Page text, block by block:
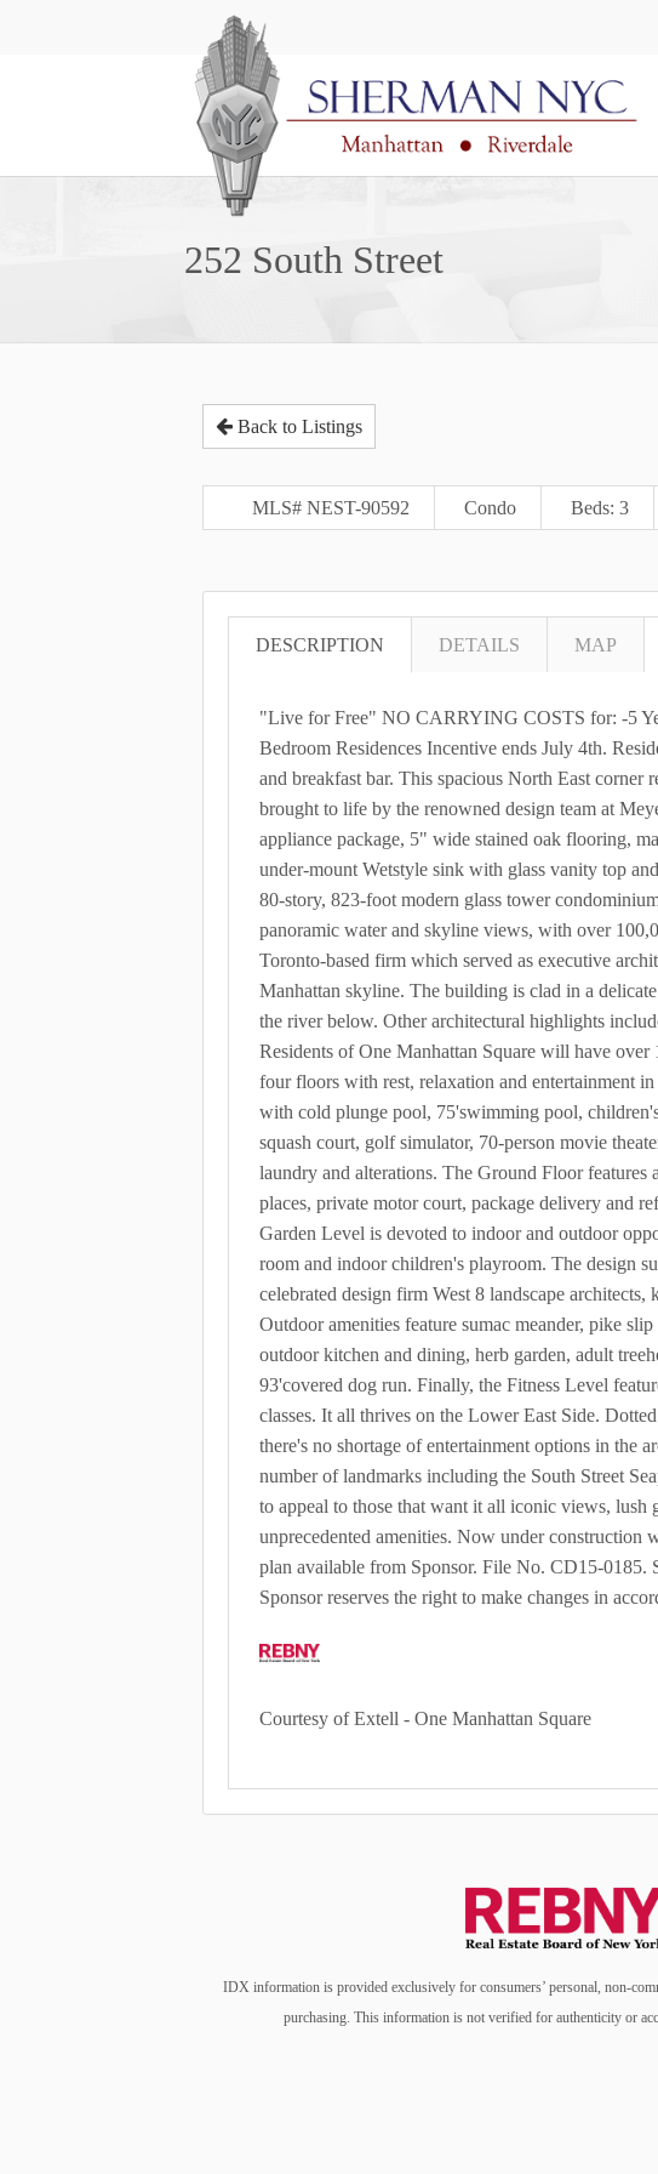
252 South Street
Back to Listings
MLS# NEST-90592 Condo Beds: 3
DESCRIPTION DETAILS MAP
"Live for Free" NO CARRYING COSTS for: -5
Bedroom Residences Incentive ends July 4th.
and breakfast bar. This spacious North East
brought to life by the renowned design team at
appliance package, 5" wide stained oak flooring,
under-mount Wetstyle sink with glass vanity top
80-story, 823-foot modern glass tower
panoramic water and skyline views, with over
Toronto-based firm which served as executive
Manhattan skyline. The building is clad in a
the river below. Other architectural highlights
Residents of One Manhattan Square will have
four floors with rest, relaxation and entertainment
with cold plunge pool, 75'swimming pool,
squash court, golf simulator, 70-person movie
laundry and alterations. The Ground Floor
places, private motor court, package delivery and
Garden Level is devoted to indoor and outdoor
room and indoor children's playroom. The design
celebrated design firm West 8 landscape
Outdoor amenities feature sumac meander, pike
outdoor kitchen and dining, herb garden, adult
93'covered dog run. Finally, the Fitness Level
classes. It all thrives on the Lower East Side.
there's no shortage of entertainment options in the
number of landmarks including the South Street
to appeal to those that want it all iconic views, lush
unprecedented amenities. Now under
plan available from Sponsor. File No. CD15-
Sponsor reserves the right to make changes in
Courtesy of Extell - One Manhattan Square
IDX information is provided exclusively for consumers’ personal, non-
purchasing. This information is not verified for authenticity or